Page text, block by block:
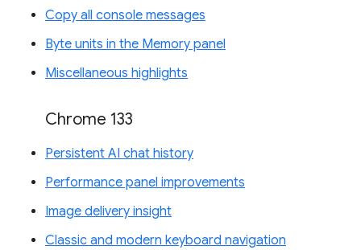
Copy all console messages
Byte units in the Memory panel
Miscellaneous highlights
Chrome 133
Persistent AI chat history
Performance panel improvements
Image delivery insight
Classic and modern keyboard navigation